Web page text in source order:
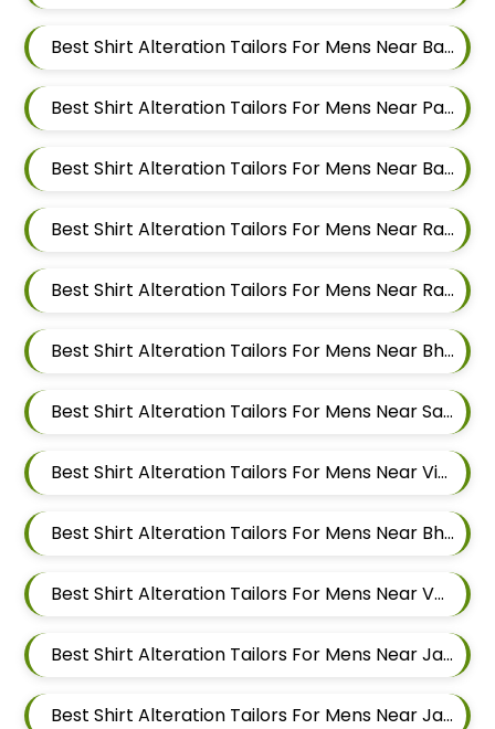
Best Shirt Alteration Tailors For Mens Near Baner Pune Maharashtra
Best Shirt Alteration Tailors For Mens Near Panchasheel Nagar Pimple Nilakh Pimpri Chinchwad Maharashtra 411027
Best Shirt Alteration Tailors For Mens Near Balewadi Gaon Balewadi Pune Maharashtra
Best Shirt Alteration Tailors For Mens Near Ram Nagar Baner Pune Maharashtra 411045
Best Shirt Alteration Tailors For Mens Near Raavi Nagar Sus Pune Maharashtra 411021
Best Shirt Alteration Tailors For Mens Near Bhagavati Nagar Pashan Pune Maharashtra 411021
Best Shirt Alteration Tailors For Mens Near Sanewadi Aundh Pune Maharashtra 411007
Best Shirt Alteration Tailors For Mens Near Vishnu Dev Nagar Wakad Pimpri Chinchwad Maharashtra 411057
Best Shirt Alteration Tailors For Mens Near Bhujbal Vasti Wakad Pimpri Chinchwad Maharashtra 411057
Best Shirt Alteration Tailors For Mens Near Veerbhadra Nagar Baner Pune Maharashtra 411045
Best Shirt Alteration Tailors For Mens Near Jagtap Dairy Pimpri Chinchwad Maharashtra
Best Shirt Alteration Tailors For Mens Near Jawakar Nagar Pimple Gurav Pimpri Chinchwad Maharashtra